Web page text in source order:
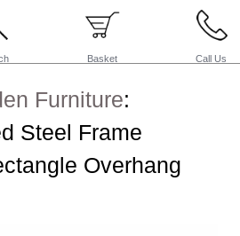
Basket Call Us
Furniture:
Steel Frame
Overhang